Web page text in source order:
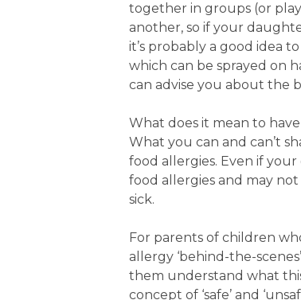
together in groups (or
another, so if your
it’s probably a good idea
which can be sprayed on
can advise you about the
What does it mean to
What you can and can’t
food allergies. Even if
food allergies and may
sick.
For parents of children
allergy ‘behind-the-
them understand what
concept of ‘safe’ and